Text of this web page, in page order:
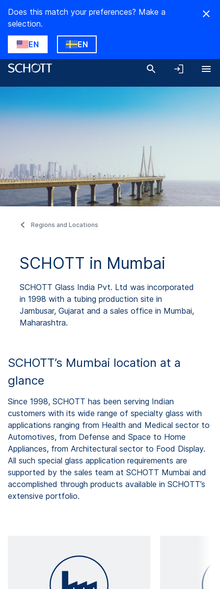
Does this match your preferences? Make a
selection.
EN EN
Regions and Locations
SCHOTT in Mumbai
SCHOTT Glass India Pvt. Ltd was incorporated
in 1998 with a tubing production site in
Jambusar, Gujarat and a sales office in Mumbai,
Maharashtra.
SCHOTT’s Mumbai location at a
glance
Since 1998, SCHOTT has been serving Indian
customers with its wide range of specialty glass with
applications ranging from Health and Medical sector to
Automotives, from Defense and Space to Home
Appliances, from Architectural sector to Food Display.
All such special glass application requirements are
supported by the sales team at SCHOTT Mumbai and
accomplished through products available in SCHOTT’s
extensive portfolio.